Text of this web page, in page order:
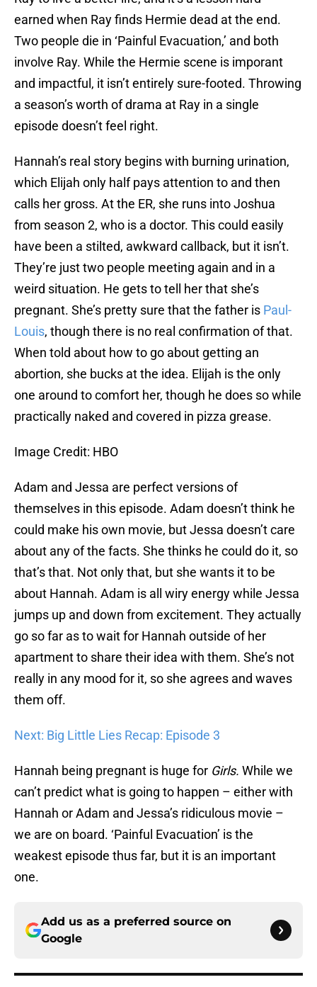
earned when Ray finds Hermie dead at the end.
Two people die in ‘Painful Evacuation,’ and both
involve Ray. While the Hermie scene is imporant
and impactful, it isn’t entirely sure-footed. Throwing
a season’s worth of drama at Ray in a single
episode doesn’t feel right.
Hannah’s real story begins with burning urination,
which Elijah only half pays attention to and then
calls her gross. At the ER, she runs into Joshua
from season 2, who is a doctor. This could easily
have been a stilted, awkward callback, but it isn’t.
They’re just two people meeting again and in a
weird situation. He gets to tell her that she’s
pregnant. She’s pretty sure that the father is Paul-
Louis, though there is no real confirmation of that.
When told about how to go about getting an
abortion, she bucks at the idea. Elijah is the only
one around to comfort her, though he does so while
practically naked and covered in pizza grease.
Image Credit: HBO
Adam and Jessa are perfect versions of
themselves in this episode. Adam doesn’t think he
could make his own movie, but Jessa doesn’t care
about any of the facts. She thinks he could do it, so
that’s that. Not only that, but she wants it to be
about Hannah. Adam is all wiry energy while Jessa
jumps up and down from excitement. They actually
go so far as to wait for Hannah outside of her
apartment to share their idea with them. She’s not
really in any mood for it, so she agrees and waves
them off.
Next: Big Little Lies Recap: Episode 3
Hannah being pregnant is huge for Girls. While we
can’t predict what is going to happen – either with
Hannah or Adam and Jessa’s ridiculous movie –
we are on board. ‘Painful Evacuation’ is the
weakest episode thus far, but it is an important
one.
Add us as a preferred source on
Google